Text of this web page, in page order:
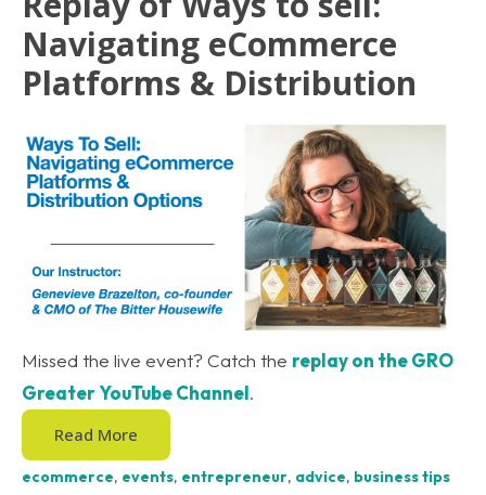
Navigating eCommerce
Platforms & Distribution
Missed the live event? Catch the replay on the GRO
Greater YouTube Channel.
Read More
ecommerce, events, entrepreneur, advice, business tips